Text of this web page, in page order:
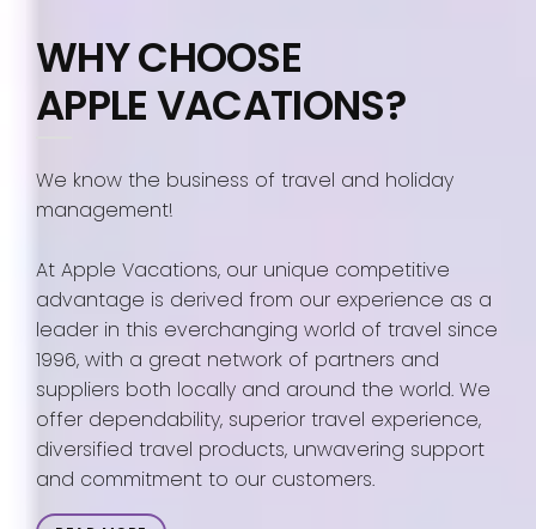
WHY CHOOSE
APPLE VACATIONS?
We know the business of travel and holiday
management!
At Apple Vacations, our unique competitive
advantage is derived from our experience as a
leader in this everchanging world of travel since
1996, with a great network of partners and
suppliers both locally and around the world. We
offer dependability, superior travel experience,
diversified travel products, unwavering support
and commitment to our customers.